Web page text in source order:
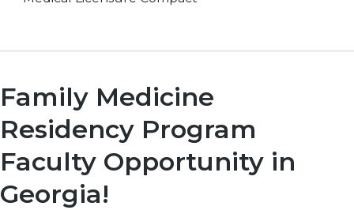
Family Medicine
Residency Program
Faculty Opportunity in
Georgia!